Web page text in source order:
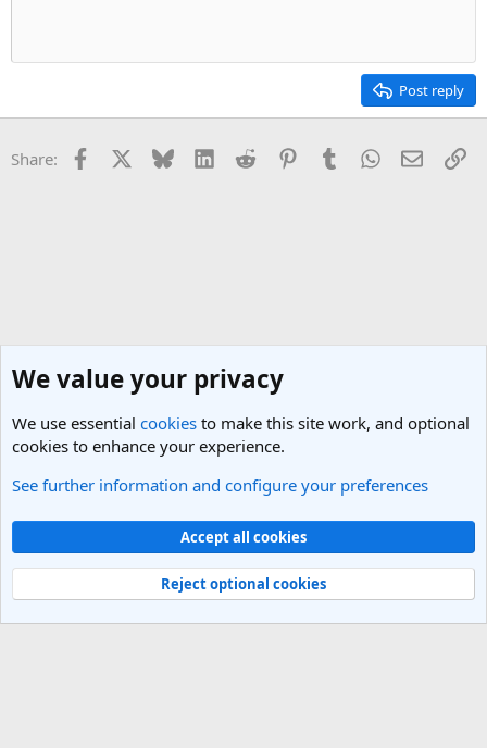
Post reply
Share: Facebook Bluesky LinkedInReddit PinterestTumblrWhatsApp
Email
General Travel Talk
Light Theme
Contact us
Terms and rules Privacy policy Help
R
Community platform by XenForo® © 2010-2025 XenForo Ltd.
We value your privacy
We use essential cookies to make this site work, and optional
cookies to enhance your experience.
See further information and configure your preferences
Accept all cookies
Reject optional cookies